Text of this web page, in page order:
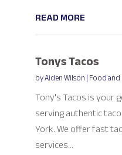
READ MORE
Tonys Tacos
byAiden Wilson|Food
Tony's Tacos is
serving authentic
York. We offer fast
services...